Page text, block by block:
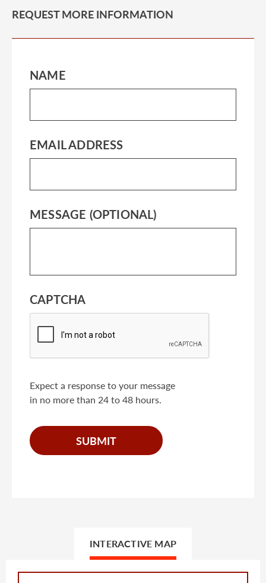
REQUEST MORE INFORMATION
NAME
EMAIL ADDRESS
MESSAGE (OPTIONAL)
CAPTCHA
Expect a response to your message
in no more than 24 to 48 hours.
INTERACTIVE MAP